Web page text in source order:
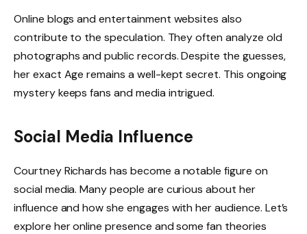
Online blogs and entertainment websites also
contribute to the speculation. They often analyze old
photographs and public records. Despite the guesses,
her exact Age remains a well-kept secret. This ongoing
mystery keeps fans and media intrigued.
Social Media Influence
Courtney Richards has become a notable figure on
social media. Many people are curious about her
influence and how she engages with her audience. Let’s
explore her online presence and some fan theories